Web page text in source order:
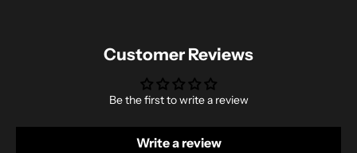
Customer Reviews
Be the first to write a review
Write a review